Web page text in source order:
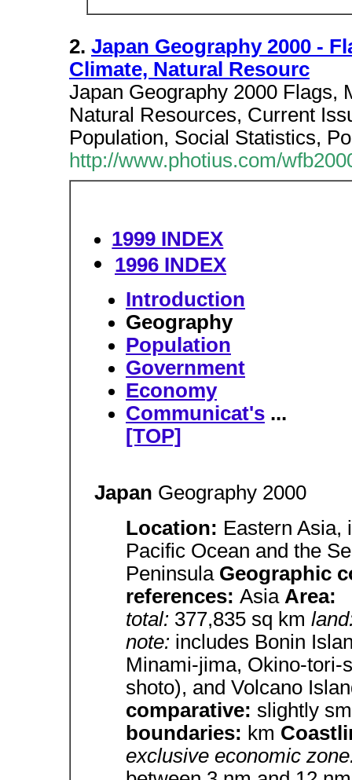
2. Japan Geography 2000 -
Climate, Natural Resourc
Japan Geography 2000 Flags,
Natural Resources, Current
Population, Social Statistics,
http://www.photius.com/
1999 INDEX
1996 INDEX
Introduction
Geography
Population
Government
Economy
Communicat's ...
[TOP]
Japan Geography 2000
Location: Eastern Asia,
Pacific Ocean and the
Peninsula Geographic
references: Asia Area:
total: 377,835 sq km
note: includes Bonin
Minami-jima, Okino-tori-
shoto), and Volcano
comparative: slightly
boundaries: km
exclusive economic